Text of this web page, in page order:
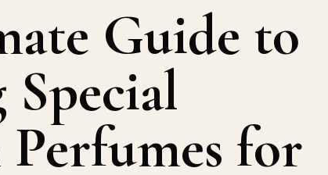
Guide to
Special
Perfumes for